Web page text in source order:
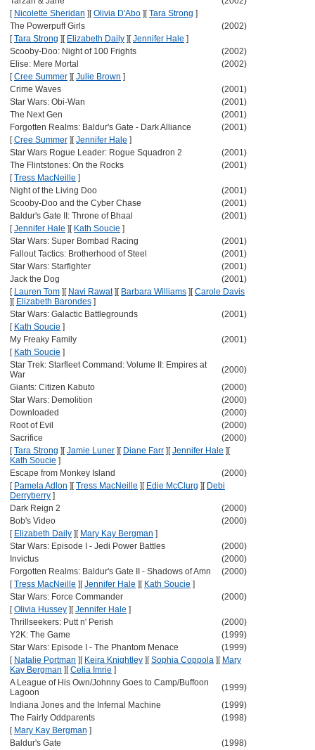
[ Nicolette Sheridan ] [Olivia D'Abo ] [Tara Strong ]
The Powerpuff Girls
(2002)
[Tara Strong ] [ Elizabeth Daily ] [Jennifer Hale ]
Scooby-Doo: Night of 100 Frights
(2002)
Elise: Mere Mortal
(2002)
[Cree Summer ] [Julie Brown ]
Crime Waves
(2001)
Star Wars: Obi-Wan
(2001)
The Next Gen
(2001)
Forgotten Realms: Baldur's Gate - Dark Alliance
(2001)
[Cree Summer ] [Jennifer Hale ]
Star Wars Rogue Leader: Rogue Squadron 2
(2001)
The Flintstones: On the Rocks
(2001)
[Tress MacNeille ]
Night of the Living Doo
(2001)
Scooby-Doo and the Cyber Chase
(2001)
Baldur's Gate II: Throne of Bhaal
(2001)
[Jennifer Hale ] [ Kath Soucie ]
Star Wars: Super Bombad Racing
(2001)
Fallout Tactics: Brotherhood of Steel
(2001)
Star Wars: Starfighter
(2001)
Jack the Dog
(2001)
[ Lauren Tom ] [ Navi Rawat] [ Barbara Williams ] [Carole Davis
] [ Elizabeth Barondes ]
Star Wars: Galactic Battlegrounds
(2001)
[ Kath Soucie ]
My Freaky Family
(2001)
[ Kath Soucie ]
Star Trek: Starfleet Command: Volume II: Empires at
War
(2000)
Giants: Citizen Kabuto
(2000)
Star Wars: Demolition
(2000)
Downloaded
(2000)
Root of Evil
(2000)
Sacrifice
(2000)
[Tara Strong ] [Jamie Luner ] [ Diane Farr ] [Jennifer Hale ] [
Kath Soucie ]
Escape from Monkey Island
(2000)
[ Pamela Adlon ] [Tress MacNeille ] [ Edie McClurg ] [ Debi
Derryberry ]
Dark Reign 2
(2000)
Bob's Video
(2000)
[ Elizabeth Daily ] [ Mary Kay Bergman ]
Star Wars: Episode I - Jedi Power Battles
(2000)
Invictus
(2000)
Forgotten Realms: Baldur's Gate II - Shadows of Amn
(2000)
[Tress MacNeille ] [Jennifer Hale ] [ Kath Soucie ]
Star Wars: Force Commander
(2000)
[Olivia Hussey ] [Jennifer Hale ]
Thrillseekers: Putt n' Perish
(2000)
Y2K: The Game
(1999)
Star Wars: Episode I - The Phantom Menace
(1999)
[ Natalie Portman ] [ Keira Knightley ] [Sophia Coppola ] [ Mary
Kay Bergman ] [Celia Imrie ]
A League of His Own/Johnny Goes to Camp/Buffoon
Lagoon
(1999)
Indiana Jones and the Infernal Machine
(1999)
The Fairly Oddparents
(1998)
[ Mary Kay Bergman ]
Baldur's Gate
(1998)